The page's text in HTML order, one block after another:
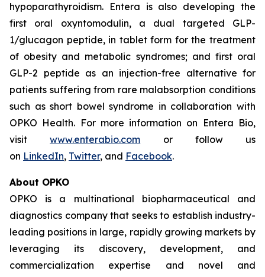
hypoparathyroidism. Entera is also developing the
first oral oxyntomodulin, a dual targeted GLP-
1/glucagon peptide, in tablet form for the treatment
of obesity and metabolic syndromes; and first oral
GLP-2 peptide as an injection-free alternative for
patients suffering from rare malabsorption conditions
such as short bowel syndrome in collaboration with
OPKO Health. For more information on Entera Bio,
visitwww.enterabio.com or follow us
on LinkedIn, Twitter, and Facebook.
About OPKO
OPKO is a multinational biopharmaceutical and
diagnostics company that seeks to establish industry-
leading positions in large, rapidly growing markets by
leveraging its discovery, development, and
commercialization expertise and novel and